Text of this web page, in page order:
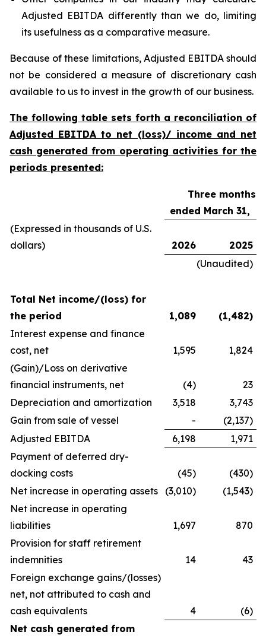
Adjusted EBITDA differently than we do, limiting
its usefulness as a comparative measure.
Because of these limitations, Adjusted EBITDA should
not be considered a measure of discretionary cash
available to us to invest in the growth of our business.
The following table sets forth a reconciliation of
Adjusted EBITDA to net (loss)/ income and net
cash generated from operating activities for the
periods presented:
Three months
ended March 31,
(Expressed in thousands of U.S.
dollars)
2026
2025
(Unaudited)
Total Net income/(loss) for
the period
1,089 (1,482)
Interest expense and finance
cost, net
1,595
1,824
(Gain)/Loss on derivative
financial instruments, net
(4)
23
Depreciation and amortization
3,518
3,743
Gain from sale of vessel
-
(2,137)
Adjusted EBITDA
6,198
1,971
Payment of deferred dry-
docking costs
(45)
(430)
Net increase in operating assets
(3,010)
(1,543)
Net increase in operating
liabilities
1,697
870
Provision for staff retirement
indemnities
14
43
Foreign exchange gains/(losses)
net, not attributed to cash and
cash equivalents
4
(6)
Net cash generated from